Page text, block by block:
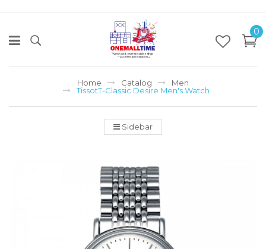
0
Home Catalog
Men
TissotT-Classic Desire Men's Watch
Sidebar